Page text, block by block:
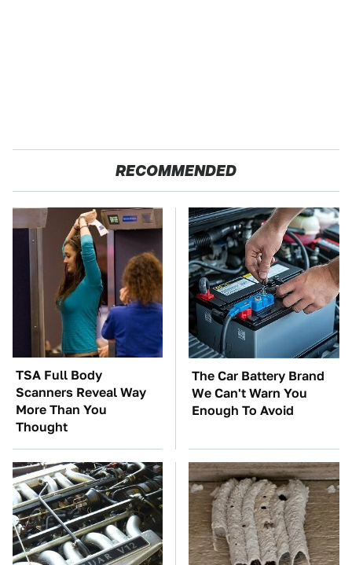
RECOMMENDED
TSA Full Body
Scanners Reveal Way
More Than You
Thought
The Car Battery Brand
We Can't Warn You
Enough To Avoid